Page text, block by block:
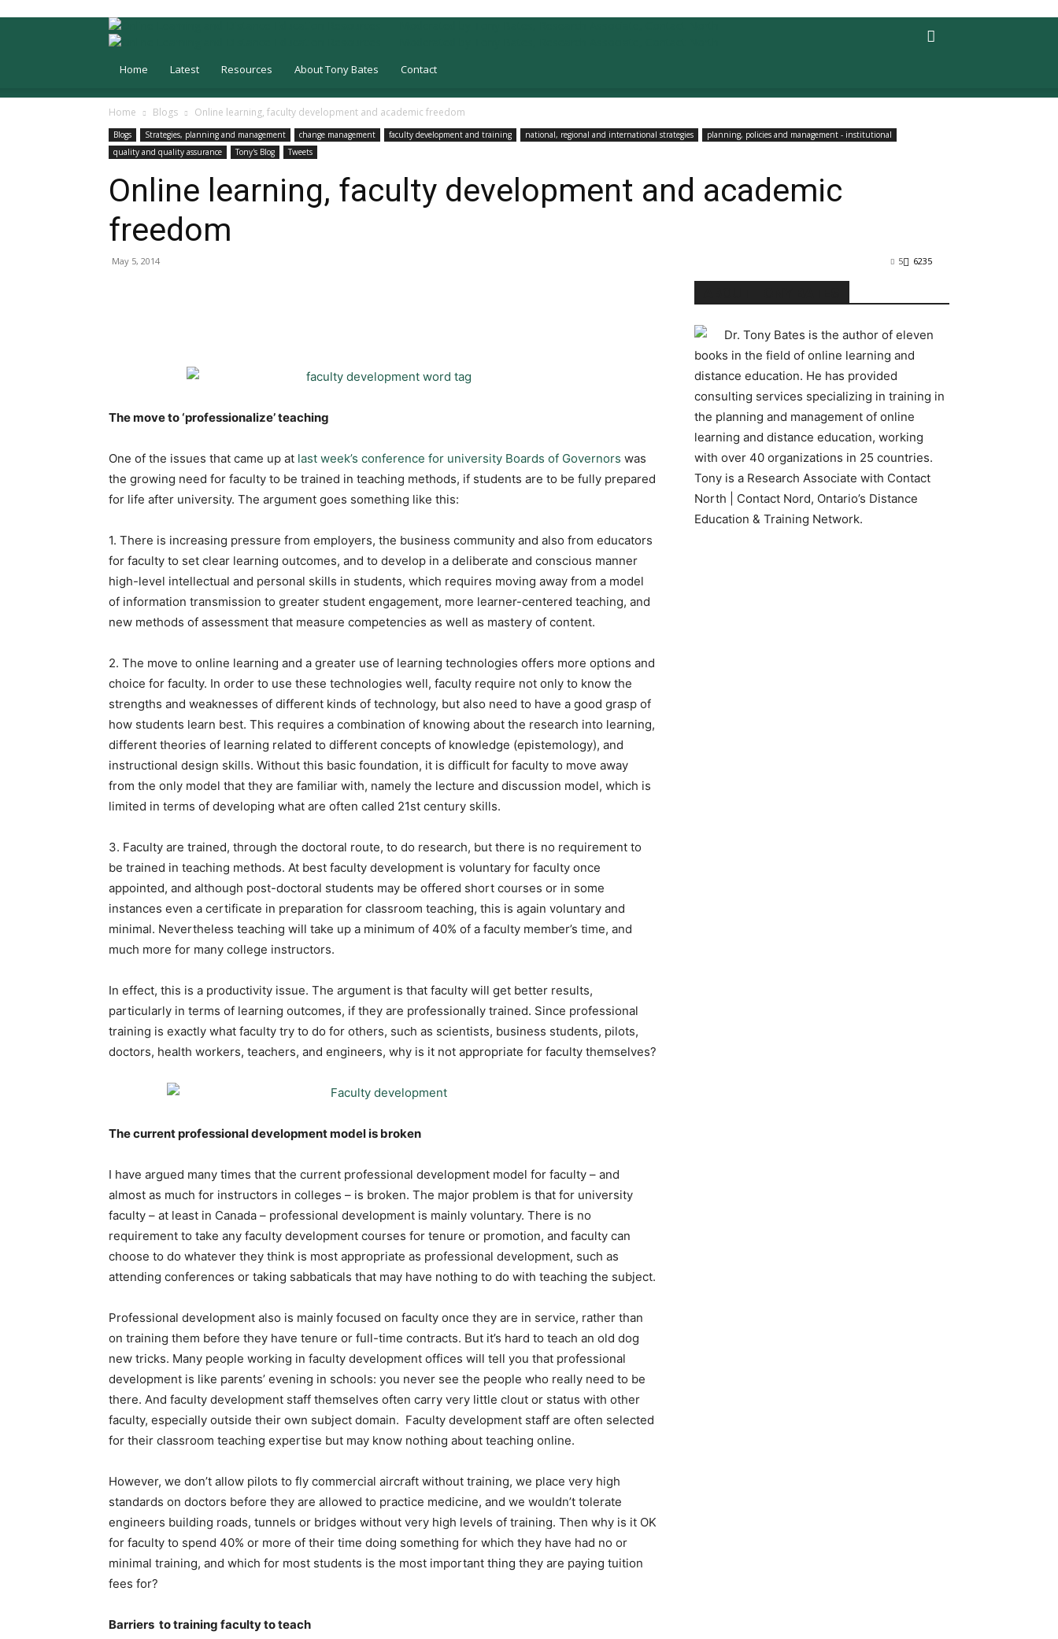
Home Latest Resources About Tony Bates Contact
Home Blogs Online learning, faculty development and academic freedom
Blogs Strategies, planning and management change management faculty development and training national, regional and international strategies
planning, policies and management - institutional
quality and quality assurance
Tony's Blog Tweets
Online learning, faculty development and academic
freedom
May 5, 2014 6235
5
The move to ‘professionalize’ teaching
One of the issues that came up at last week’s conference for university Boards of Governors was
the growing need for faculty to be trained in teaching methods, if students are to be fully prepared
for life after university. The argument goes something like this:
1. There is increasing pressure from employers, the business community and also from educators
for faculty to set clear learning outcomes, and to develop in a deliberate and conscious manner
high-level intellectual and personal skills in students, which requires moving away from a model
of information transmission to greater student engagement, more learner-centered teaching, and
new methods of assessment that measure competencies as well as mastery of content.
2. The move to online learning and a greater use of learning technologies offers more options and
choice for faculty. In order to use these technologies well, faculty require not only to know the
strengths and weaknesses of different kinds of technology, but also need to have a good grasp of
how students learn best. This requires a combination of knowing about the research into learning,
different theories of learning related to different concepts of knowledge (epistemology), and
instructional design skills. Without this basic foundation, it is difficult for faculty to move away
from the only model that they are familiar with, namely the lecture and discussion model, which is
limited in terms of developing what are often called 21st century skills.
3. Faculty are trained, through the doctoral route, to do research, but there is no requirement to
be trained in teaching methods. At best faculty development is voluntary for faculty once
appointed, and although post-doctoral students may be offered short courses or in some
instances even a certificate in preparation for classroom teaching, this is again voluntary and
minimal. Nevertheless teaching will take up a minimum of 40% of a faculty member’s time, and
much more for many college instructors.
In effect, this is a productivity issue. The argument is that faculty will get better results,
particularly in terms of learning outcomes, if they are professionally trained. Since professional
training is exactly what faculty try to do for others, such as scientists, business students, pilots,
doctors, health workers, teachers, and engineers, why is it not appropriate for faculty themselves?
The current professional development model is broken
I have argued many times that the current professional development model for faculty – and
almost as much for instructors in colleges – is broken. The major problem is that for university
faculty – at least in Canada – professional development is mainly voluntary. There is no
requirement to take any faculty development courses for tenure or promotion, and faculty can
choose to do whatever they think is most appropriate as professional development, such as
attending conferences or taking sabbaticals that may have nothing to do with teaching the subject.
Professional development also is mainly focused on faculty once they are in service, rather than
on training them before they have tenure or full-time contracts. But it’s hard to teach an old dog
new tricks. Many people working in faculty development offices will tell you that professional
development is like parents’ evening in schools: you never see the people who really need to be
there. And faculty development staff themselves often carry very little clout or status with other
faculty, especially outside their own subject domain. Faculty development staff are often selected
for their classroom teaching expertise but may know nothing about teaching online.
However, we don’t allow pilots to fly commercial aircraft without training, we place very high
standards on doctors before they are allowed to practice medicine, and we wouldn’t tolerate
engineers building roads, tunnels or bridges without very high levels of training. Then why is it OK
for faculty to spend 40% or more of their time doing something for which they have had no or
minimal training, and which for most students is the most important thing they are paying tuition
fees for?
Barriers to training faculty to teach
Dr. Tony Bates is the author of eleven
books in the field of online learning and
distance education. He has provided
consulting services specializing in training in
the planning and management of online
learning and distance education, working
with over 40 organizations in 25 countries.
Tony is a Research Associate with Contact
North | Contact Nord, Ontario’s Distance
Education & Training Network.